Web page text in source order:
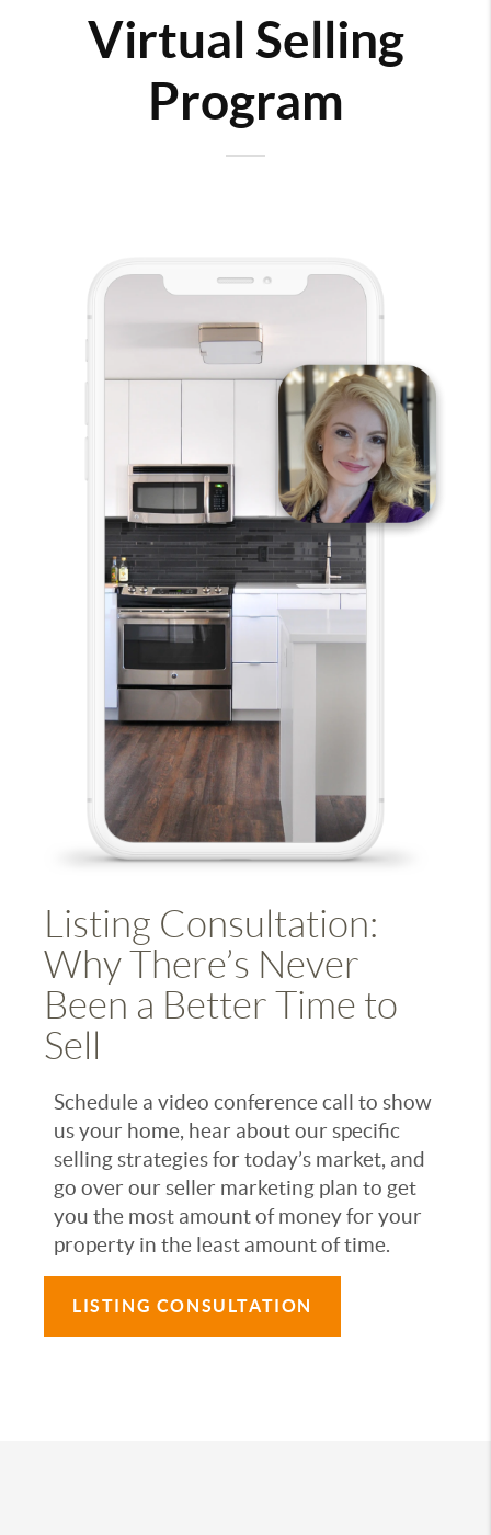
Virtual Selling
Program
Listing Consultation:
Why There’s Never
Been a Better Time to
Sell
Schedule a video conference call to show
us your home, hear about our specific
selling strategies for today’s market, and
go over our seller marketing plan to get
you the most amount of money for your
property in the least amount of time.
LISTING CONSULTATION